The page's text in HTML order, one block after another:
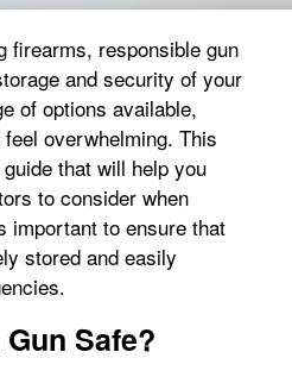
firearms, responsible gun
and security of your
of options available,
overwhelming. This
that will help you
to consider when
important to ensure that
stored and easily
Safe?